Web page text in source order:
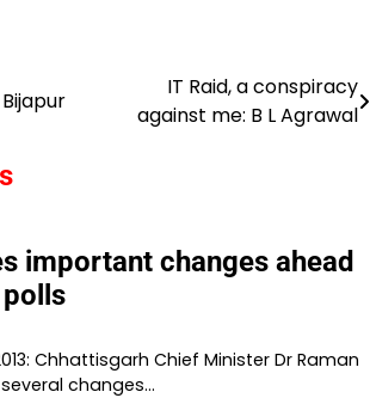
IT Raid, a conspiracy
against me: B L Agrawal
important changes ahead
Chhattisgarh Chief Minister Dr Raman
changes…